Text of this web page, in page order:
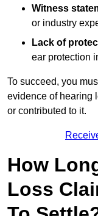
Witness
or industry
Lack of
ear protection
To succeed, you
evidence of hearing
or contributed to it.
How
Loss